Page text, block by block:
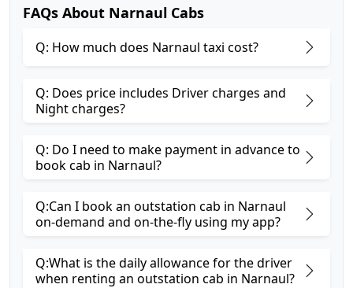
FAQs About Narnaul Cabs
Q: How much does Narnaul taxi cost?
Q: Does price includes Driver charges and
Night charges?
Q: Do I need to make payment in advance to
book cab in Narnaul?
Q:Can I book an outstation cab in Narnaul
on-demand and on-the-fly using my app?
Q:What is the daily allowance for the driver
when renting an outstation cab in Narnaul?